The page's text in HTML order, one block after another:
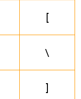
[
\
]